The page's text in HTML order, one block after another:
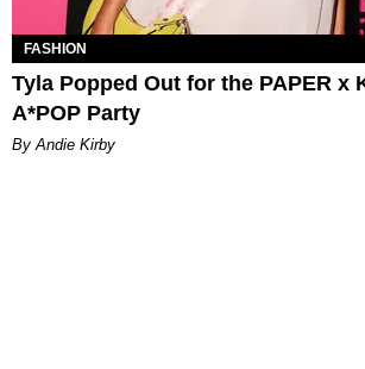
FASHION
Tyla Popped Out for the PAPER x
A*POP Party
By Andie Kirby